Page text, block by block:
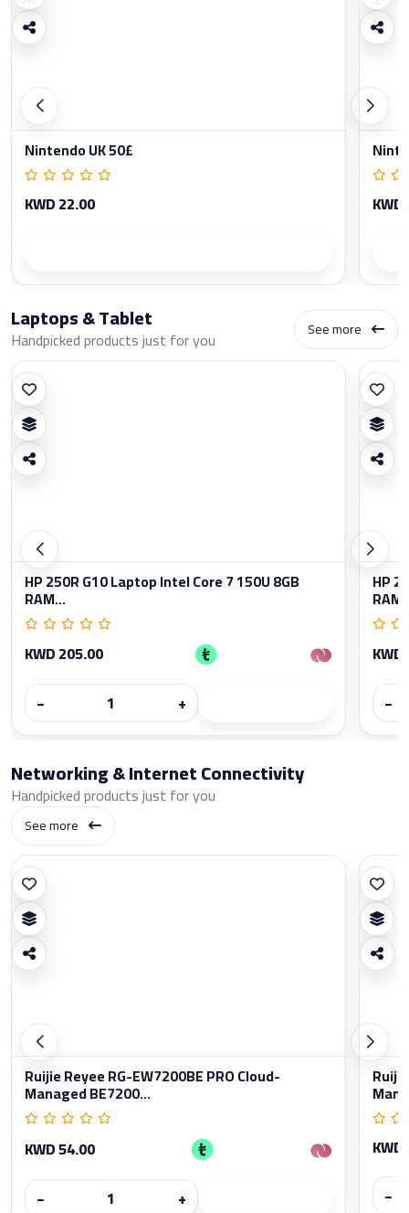
Nintendo UK 50£
KWD 22.00
Laptops & Tablet
Handpicked products just for you See more
HP 250R G10 Laptop Intel Core 7 150U 8GB
RAM...
KWD 205.00
−
+
HP
−
Networking & Internet Connectivity
Handpicked products just for you
See more
Ruijie Reyee RG-EW7200BE PRO Cloud-
Managed BE7200...
KWD 54.00
−
+
−